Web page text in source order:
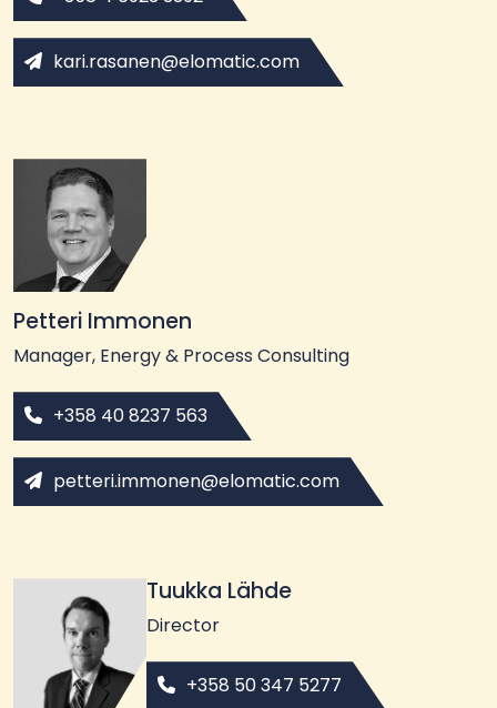
kari.rasanen@elomatic.com
Petteri Immonen
Manager, Energy & Process Consulting
+358 40 8237 563
petteri.immonen@elomatic.com
Tuukka Lähde
Director
+358 50 347 5277